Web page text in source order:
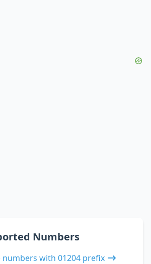
Numbers
numbers with 01204 prefix